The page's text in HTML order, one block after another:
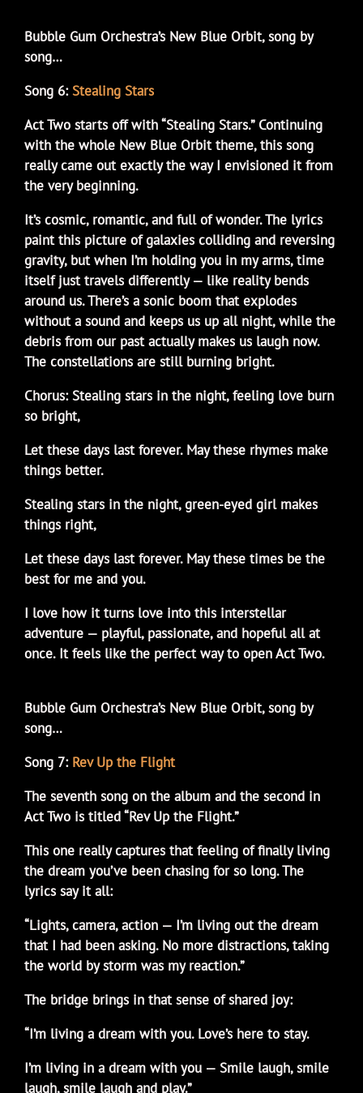
Bubble Gum Orchestra’s New Blue Orbit, song by
song…
Song 6:Stealing Stars
Act Two starts off with “Stealing Stars.” Continuing
with the whole New Blue Orbit theme, this song
really came out exactly the way I envisioned it from
the very beginning.
It’s cosmic, romantic, and full of wonder. The lyrics
paint this picture of galaxies colliding and reversing
gravity, but when I’m holding you in my arms, time
itself just travels differently — like reality bends
around us. There’s a sonic boom that explodes
without a sound and keeps us up all night, while the
debris from our past actually makes us laugh now.
The constellations are still burning bright.
Chorus: Stealing stars in the night, feeling love burn
so bright,
Let these days last forever. May these rhymes make
things better.
Stealing stars in the night, green-eyed girl makes
things right,
Let these days last forever. May these times be the
best for me and you.
I love how it turns love into this interstellar
adventure — playful, passionate, and hopeful all at
once. It feels like the perfect way to open Act Two.
Bubble Gum Orchestra’s New Blue Orbit, song by
song…
Song 7: Rev Up the Flight
The seventh song on the album and the second in
Act Two is titled “Rev Up the Flight.”
This one really captures that feeling of finally living
the dream you’ve been chasing for so long. The
lyrics say it all:
“Lights, camera, action — I’m living out the dream
that I had been asking. No more distractions, taking
the world by storm was my reaction.”
The bridge brings in that sense of shared joy:
“I’m living a dream with you. Love’s here to stay.
I’m living in a dream with you — Smile laugh, smile
laugh, smile laugh and play.”